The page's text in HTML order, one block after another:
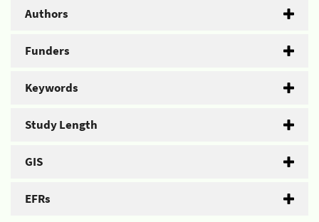
Authors
Funders
Keywords
Study Length
GIS
EFRs